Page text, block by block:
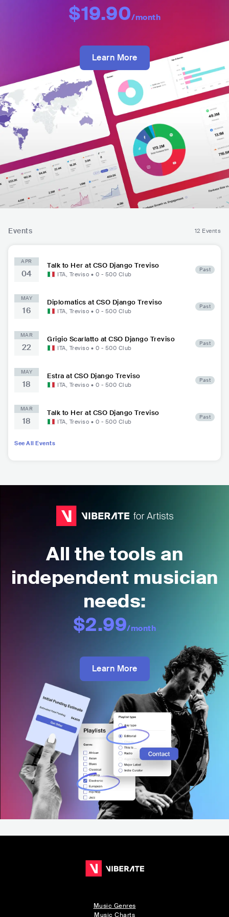
$19.90/month
Learn More
Events 12 Events
APR
04
Talk to Her at CSO Django Treviso
ITA, Treviso • 0 - 500 Club
Past
MAY
16
Diplomatics at CSO Django Treviso
ITA, Treviso • 0 - 500 Club
Past
MAR
22
Grigio Scarlatto at CSO Django Treviso
ITA, Treviso • 0 - 500 Club
Past
MAY
18
Estra at CSO Django Treviso
ITA, Treviso • 0 - 500 Club
Past
MAR
18
Talk to Her at CSO Django Treviso
ITA, Treviso • 0 - 500 Club
Past
See All Events
All the tools an
independent musician
needs:
$2.99/month
Learn More
Music Genres
Music Charts